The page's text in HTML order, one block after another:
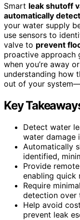
Smart leak shutoff
automatically
your water supply
use sensors to
valve to prevent
proactive approach
when you’re away
understanding how
out of your
Key
Detect water
water damage
Automatically
identified,
Provide
enabling quick
Require
detection over
Help avoid
prevent leak